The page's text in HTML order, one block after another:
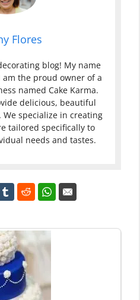
Flores
blog! My name
am the proud owner of a
named Cake Karma.
delicious, beautiful
We specialize in creating
tailored specifically to
needs and tastes.